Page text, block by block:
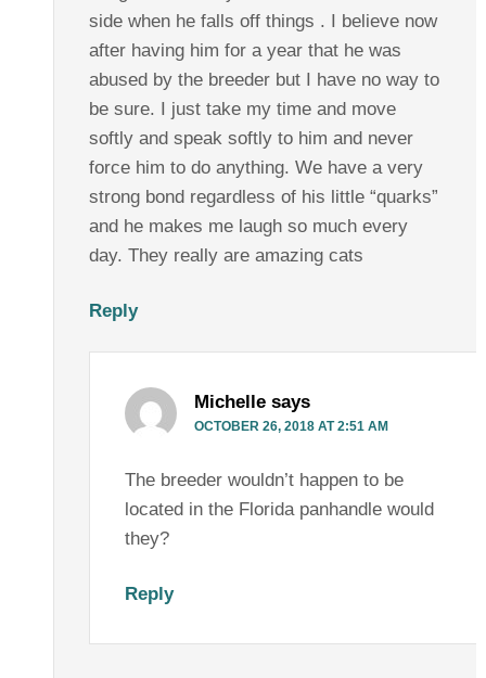
side when he falls off things . I believe now
after having him for a year that he was
abused by the breeder but I have no way to
be sure. I just take my time and move
softly and speak softly to him and never
force him to do anything. We have a very
strong bond regardless of his little “quarks”
and he makes me laugh so much every
day. They really are amazing cats
Reply
Michelle says
OCTOBER 26, 2018 AT 2:51 AM
The breeder wouldn’t happen to be
located in the Florida panhandle would
they?
Reply